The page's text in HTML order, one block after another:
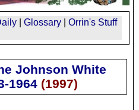
Glossary
Orrin's Stuff
Johnson White
1964(1997)